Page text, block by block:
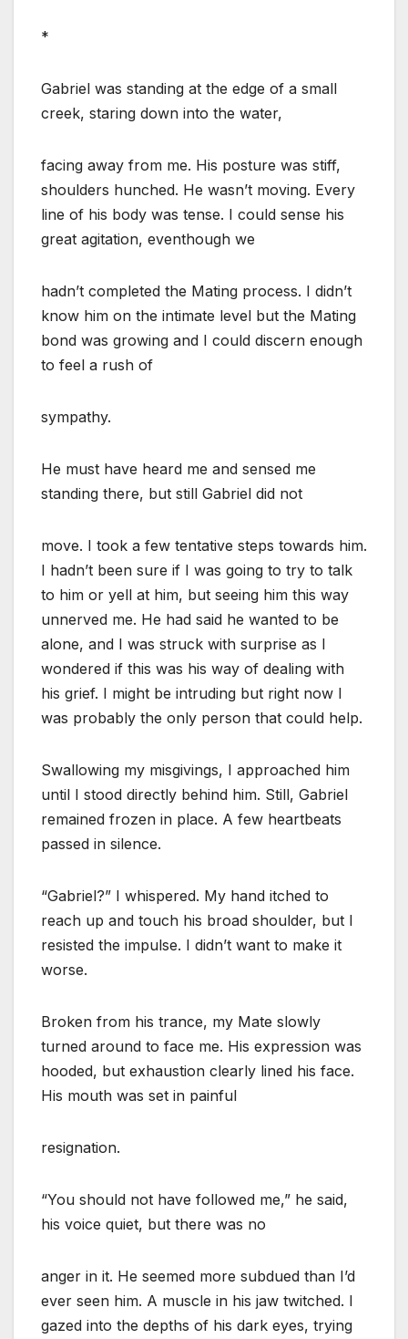
*
Gabriel was standing at the edge of a small
creek, staring down into the water,
facing away from me. His posture was stiff,
shoulders hunched. He wasn’t moving. Every
line of his body was tense. I could sense his
great agitation, eventhough we
hadn’t completed the Mating process. I didn’t
know him on the intimate level but the Mating
bond was growing and I could discern enough
to feel a rush of
sympathy.
He must have heard me and sensed me
standing there, but still Gabriel did not
move. I took a few tentative steps towards him.
I hadn’t been sure if I was going to try to talk
to him or yell at him, but seeing him this way
unnerved me. He had said he wanted to be
alone, and I was struck with surprise as I
wondered if this was his way of dealing with
his grief. I might be intruding but right now I
was probably the only person that could help.
Swallowing my misgivings, I approached him
until I stood directly behind him. Still, Gabriel
remained frozen in place. A few heartbeats
passed in silence.
“Gabriel?” I whispered. My hand itched to
reach up and touch his broad shoulder, but I
resisted the impulse. I didn’t want to make it
worse.
Broken from his trance, my Mate slowly
turned around to face me. His expression was
hooded, but exhaustion clearly lined his face.
His mouth was set in painful
resignation.
“You should not have followed me,” he said,
his voice quiet, but there was no
anger in it. He seemed more subdued than I’d
ever seen him. A muscle in his jaw twitched. I
gazed into the depths of his dark eyes, trying